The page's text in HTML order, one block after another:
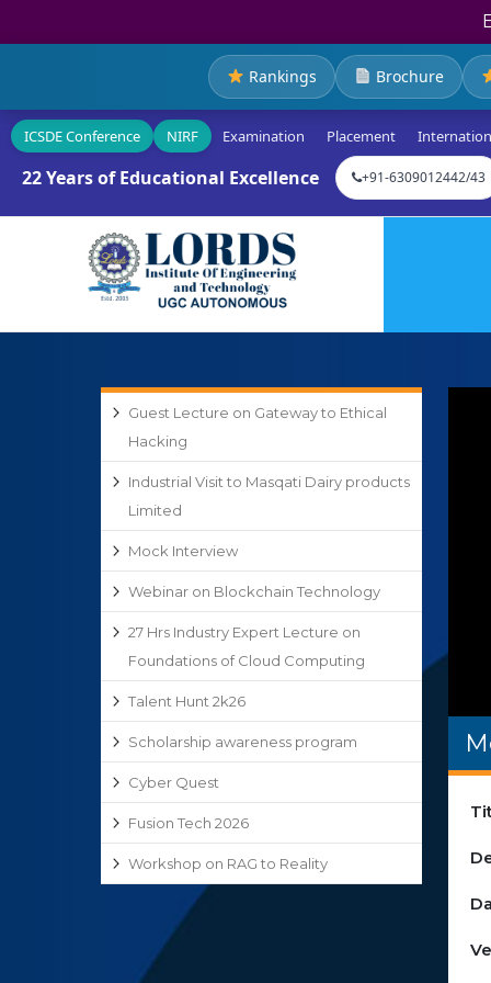
Rankings Brochure
ICSDE Conference NIRF Examination Placement
22 Years of Educational Excellence +91-6309012442/43
Guest Lecture on Gateway to Ethical
Hacking
Industrial Visit to Masqati Dairy products
Limited
Mock Interview
Webinar on Blockchain Technology
27 Hrs Industry Expert Lecture on
Foundations of Cloud Computing
Talent Hunt 2k26
Scholarship awareness program
Cyber Quest
Fusion Tech 2026
Workshop on RAG to Reality